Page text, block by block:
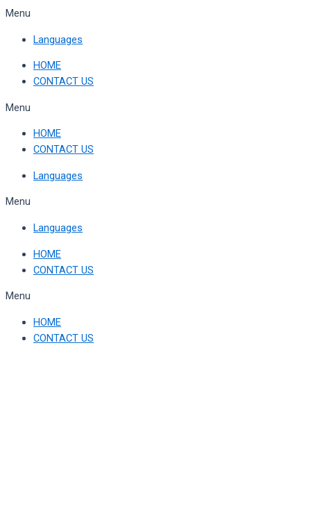
Skip
content
Menu
Languages
HOME
CONTACT US
Menu
HOME
CONTACT US
Languages
Menu
Languages
HOME
CONTACT US
Menu
HOME
CONTACT US